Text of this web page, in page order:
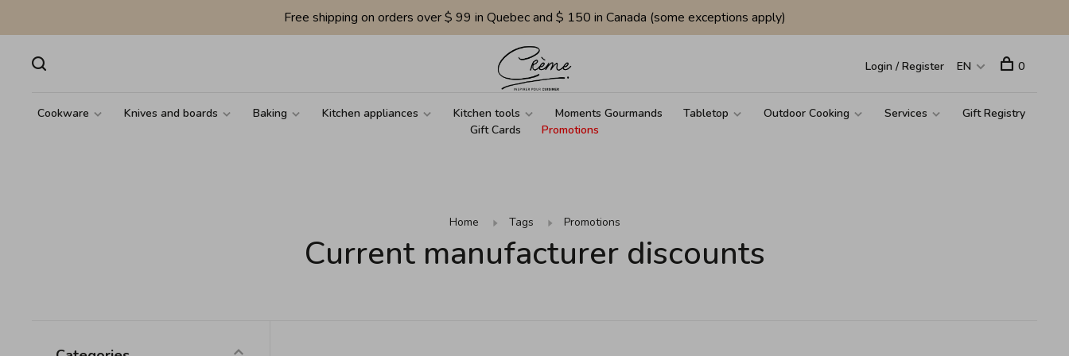
Free shipping on orders over $ 99 in Quebec and $ 150 in Canada (some exceptions apply)
Cookware Knives and boards Baking Kitchen appliances Kitchen tools Moments Gourmands Tabletop Outdoor Cooking Services
Gift Registry
Gift Cards
Promotions
Login / Register EN 0
Home Tags Promotions
Current manufacturer discounts